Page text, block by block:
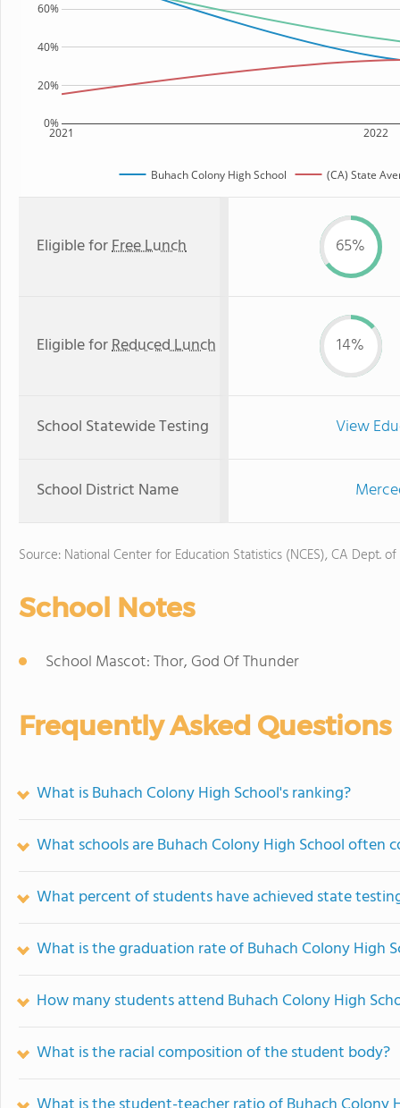
2021 2022
0%
20%
40%
60%
Buhach Colony High School (CA) State
Eligible forFree Lunch 65%
Eligible forReduced Lunch 14%
School Statewide Testing View
School District Name
Source: National Center for Education Statistics (NCES), CA Dept.
School Notes
School Mascot: Thor, God Of Thunder
Frequently Asked Questions
What is Buhach Colony High School's ranking?
What schools are Buhach Colony High School often
What percent of students have achieved state
What is the graduation rate of Buhach Colony High
How many students attend Buhach Colony High
What is the racial composition of the student body?